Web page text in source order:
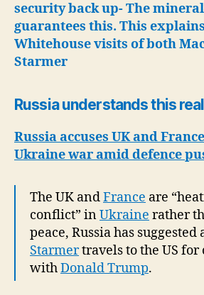
security back up- The
guarantees this. This
Whitehouse visits of both
Starmer
Russia understands this
Russia accuses UK and
Ukraine war amid defence
The UK andFrance are
conflict” inUkraine rather
peace, Russia has suggested
Starmertravels to the US
withDonald Trump.